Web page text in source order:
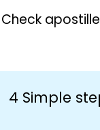
4 Simple